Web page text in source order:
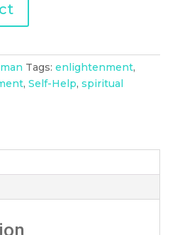
Tags: enlightenment,
, Self-Help, spiritual